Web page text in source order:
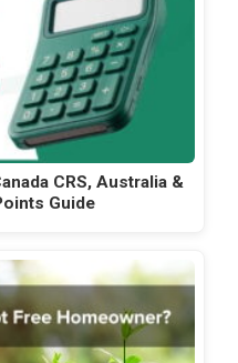
CRS, Australia &
Guide